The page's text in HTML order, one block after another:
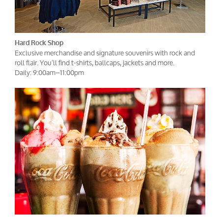
Hard Rock Shop
Exclusive merchandise and signature souvenirs with rock and
roll flair. You’ll find t-shirts, ballcaps, jackets and more.
Daily: 9:00am–11:00pm